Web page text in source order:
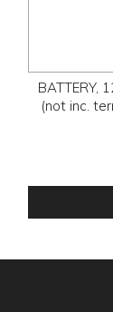
BATTERY,
(not inc.